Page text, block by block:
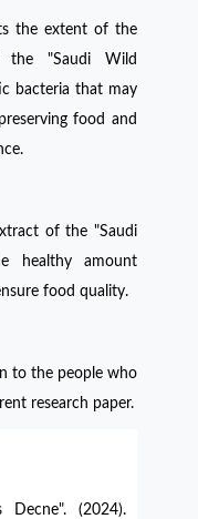
the extent of the
"Saudi Wild
bacteria that may
food and
.
of the "Saudi
healthy amount
food quality.
to the people who
research paper.
Decne". (2024).